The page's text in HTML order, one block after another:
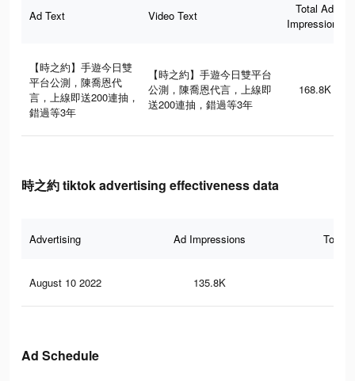
Ad Text Video Text
Total Ad
Impressions
【時之約】手遊今日雙
平台公測，陳喬恩代
言，上線即送200連抽，
錯過等3年
【時之約】手遊今日雙平台
公測，陳喬恩代言，上線即
送200連抽，錯過等3年
168.8K
時之約 tiktok advertising effectiveness data
Advertising Ad Impressions Total
August 10 2022 135.8K
Ad Schedule